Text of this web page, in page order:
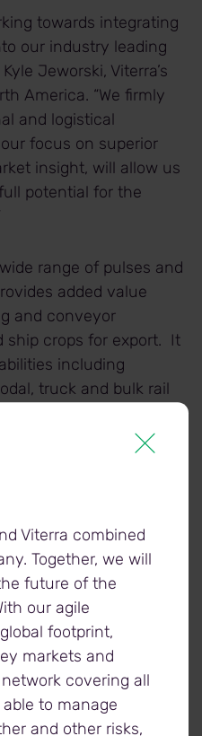
towards integrating
our industry leading
Jeworski, Viterra’s
America. “We firmly
and logistical
focus on superior
insight, will allow us
potential for the
range of pulses and
added value
and conveyor
ship crops for export. It
including
truck and bulk rail
fall of 2017, it has a
metric tonnes, along
team.
leader, supported
a superior network of
to world
Viterra combined
Together, we will
future of the
our agile
footprint,
markets and
covering all
to manage
and other risks,